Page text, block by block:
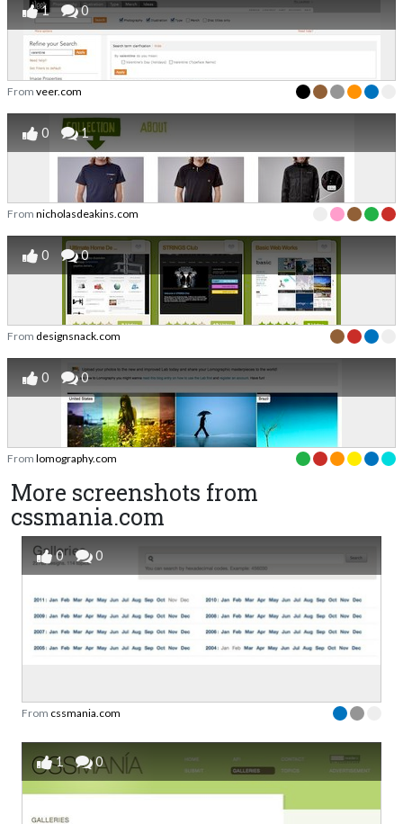
1 0
From veer.com
0 1
From nicholasdeakins.com
0 0
From designsnack.com
0 0
From lomography.com
More screenshots from
cssmania.com
0 0
From cssmania.com
1 0